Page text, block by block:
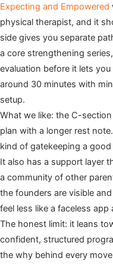
Expecting and Empowered
physical therapist, and it
side gives you separate
a core strengthening
evaluation before it lets
around 30 minutes with
setup.
What we like: the C-
plan with a longer rest
kind of gatekeeping a
It also has a support layer
a community of other
the founders are visible
feel less like a faceless
The honest limit: it leans
confident, structured
the why behind every